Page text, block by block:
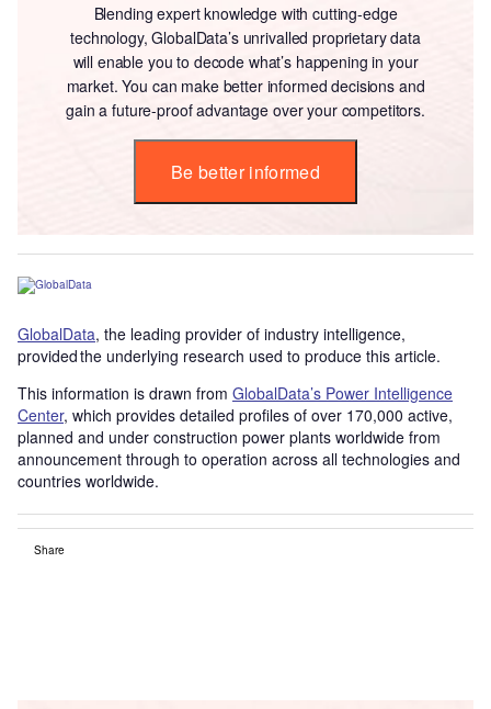
Blending expert knowledge with cutting-edge
technology, GlobalData’s unrivalled proprietary data
will enable you to decode what’s happening in your
market. You can make better informed decisions and
gain a future-proof advantage over your competitors.
Be better informed
GlobalData, the leading provider of industry intelligence,
provided the underlying research used to produce this article.
This information is drawn from GlobalData’s Power Intelligence
Center, which provides detailed profiles of over 170,000 active,
planned and under construction power plants worldwide from
announcement through to operation across all technologies and
countries worldwide.
Share